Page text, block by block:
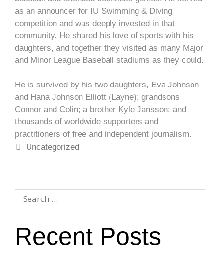
as an announcer for IU Swimming & Diving
competition and was deeply invested in that
community. He shared his love of sports with his
daughters, and together they visited as many Major
and Minor League Baseball stadiums as they could.
He is survived by his two daughters, Eva Johnson
and Hana Johnson Elliott (Layne); grandsons
Connor and Colin; a brother Kyle Jansson; and
thousands of worldwide supporters and
practitioners of free and independent journalism.
Uncategorized
Recent Posts